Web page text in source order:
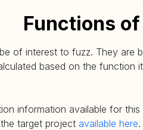
Functions
of interest to fuzz. They
based on the
information available for
target project available here.